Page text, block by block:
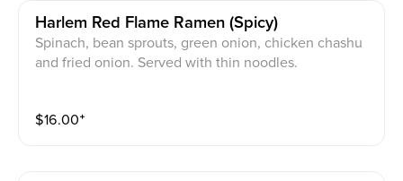
Harlem Red Flame Ramen (spicy)
Spinach, bean sprouts, green onion, chicken chashu
and fried onion. Served with thin noodles.
$16.00⁺